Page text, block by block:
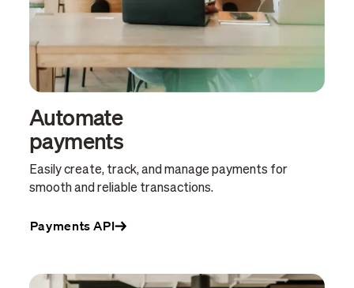
Automate
payments
Easily create, track, and manage payments for
smooth and reliable transactions.
Payments API